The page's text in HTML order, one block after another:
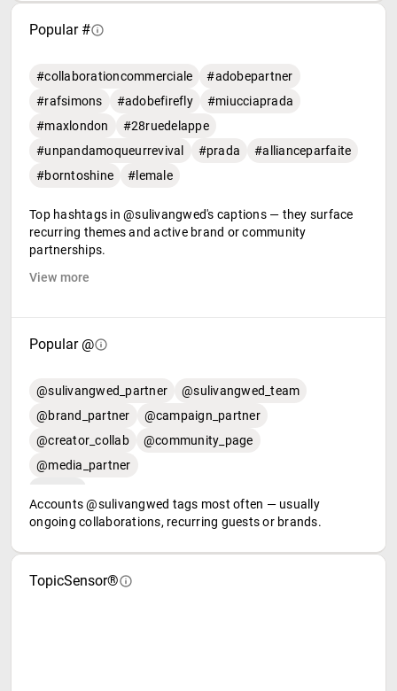
Popular #
#collaborationcommerciale
#adobepartner
#rafsimons
#adobefirefly
#miucciaprada
#maxlondon
#28ruedelappe
#unpandamoqueurrevival
#prada
#allianceparfaite
#borntoshine
#lemale
Top hashtags in @sulivangwed's captions — they surface
recurring themes and active brand or community
partnerships.
View more
Popular @
@sulivangwed_partner
@sulivangwed_team
@brand_partner
@campaign_partner
@creator_collab
@community_page
@media_partner
Accounts @sulivangwed tags most often — usually
ongoing collaborations, recurring guests or brands.
TopicSensor®